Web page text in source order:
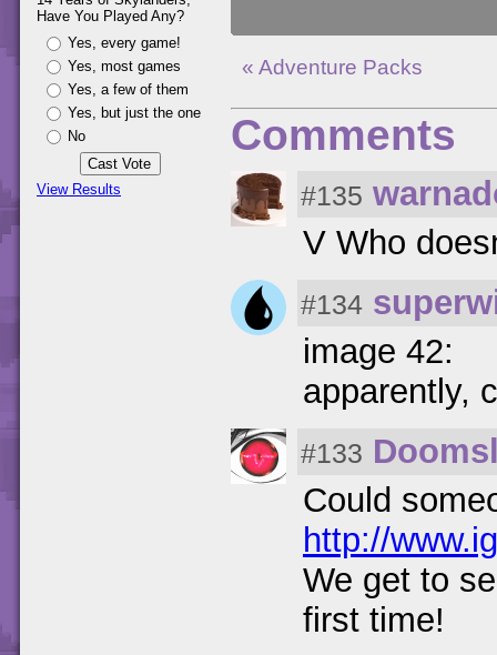
Have You Played Any?
Yes, every game!
Yes, most games
Yes, a few of them
Yes, but just the one
No
View Results
« Adventure Packs
Comments
#135
V Who
#134
image 42:
apparently,
#133
Could
http://
We get to
first time!